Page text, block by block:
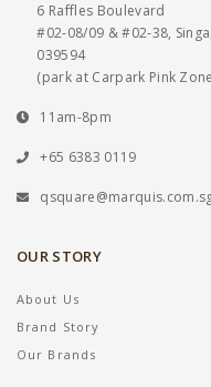
6 Raffles Boulevard
#02-08/09 & #02-38,
039594
(park at Carpark Pink
11am-8pm
+65 6383 0119
OUR STORY
About Us
Brand Story
Our Brands